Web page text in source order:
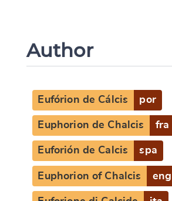
Author
Eufórion de Cálcis por
Euphorion de Chalcis fra
Euforión de Calcis spa
Euphorion of Chalcis eng